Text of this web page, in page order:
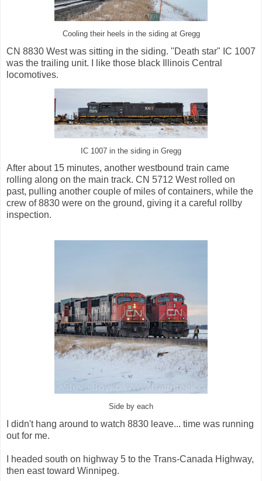
Cooling their heels in the siding at Gregg
CN 8830 West was sitting in the siding. "Death star" IC 1007
was the trailing unit. I like those black Illinois Central
locomotives.
IC 1007 in the siding in Gregg
After about 15 minutes, another westbound train came
rolling along on the main track. CN 5712 West rolled on
past, pulling another couple of miles of containers, while the
crew of 8830 were on the ground, giving it a careful rollby
inspection.
Side by each
I didn't hang around to watch 8830 leave... time was running
out for me.
I headed south on highway 5 to the Trans-Canada Highway,
then east toward Winnipeg.